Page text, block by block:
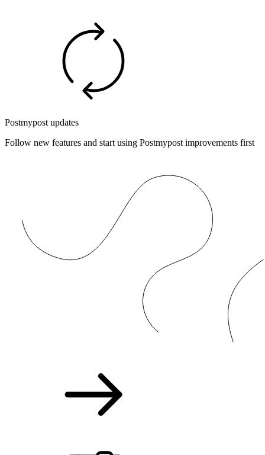
Postmypost updates
Follow new features and start using Postmypost improvements first